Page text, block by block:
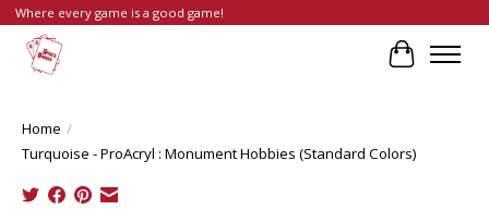
Where every game is a good game!
Cart
Home /
Turquoise - ProAcryl : Monument Hobbies (Standard Colors)